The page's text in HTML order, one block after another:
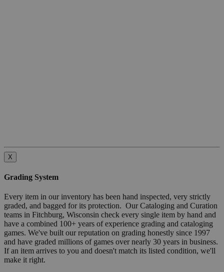
X
Grading System
Every item in our inventory has been hand inspected, very strictly
graded, and bagged for its protection. Our Cataloging and Curation
teams in Fitchburg, Wisconsin check every single item by hand and
have a combined 100+ years of experience grading and cataloging
games. We've built our reputation on grading honestly since 1997
and have graded millions of games over nearly 30 years in business.
If an item arrives to you and doesn't match its listed condition, we'll
make it right.